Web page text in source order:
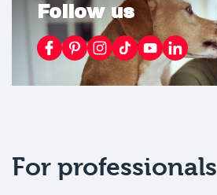
Follow us
For professionals